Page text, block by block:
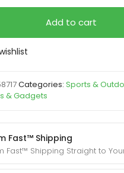
Fast™ Shipping
Fast™ Shipping Straight to
Add to cart
Categories: Sports &
& Gadgets